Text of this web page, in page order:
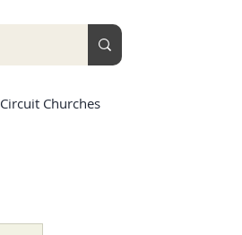
Circuit Churches